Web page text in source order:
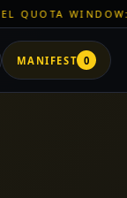
WINDOW: OPEN
MANIFEST 0